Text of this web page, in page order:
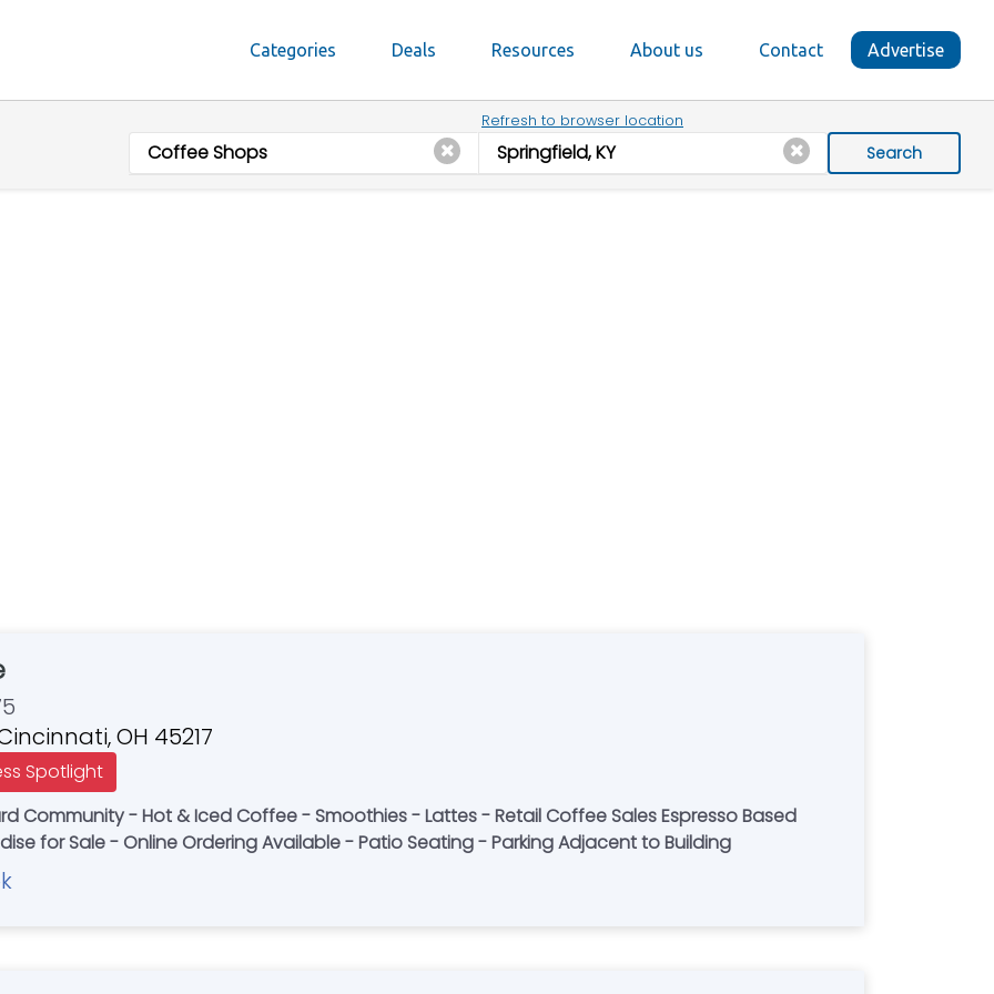
Categories Deals Resources About us Contact Advertise
Refresh to browser location
Search
OH 45217
Spotlight
Community - Hot & Iced Coffee - Smoothies - Lattes - Retail Coffee Sales Espresso Based
for Sale - Online Ordering Available - Patio Seating - Parking Adjacent to Building